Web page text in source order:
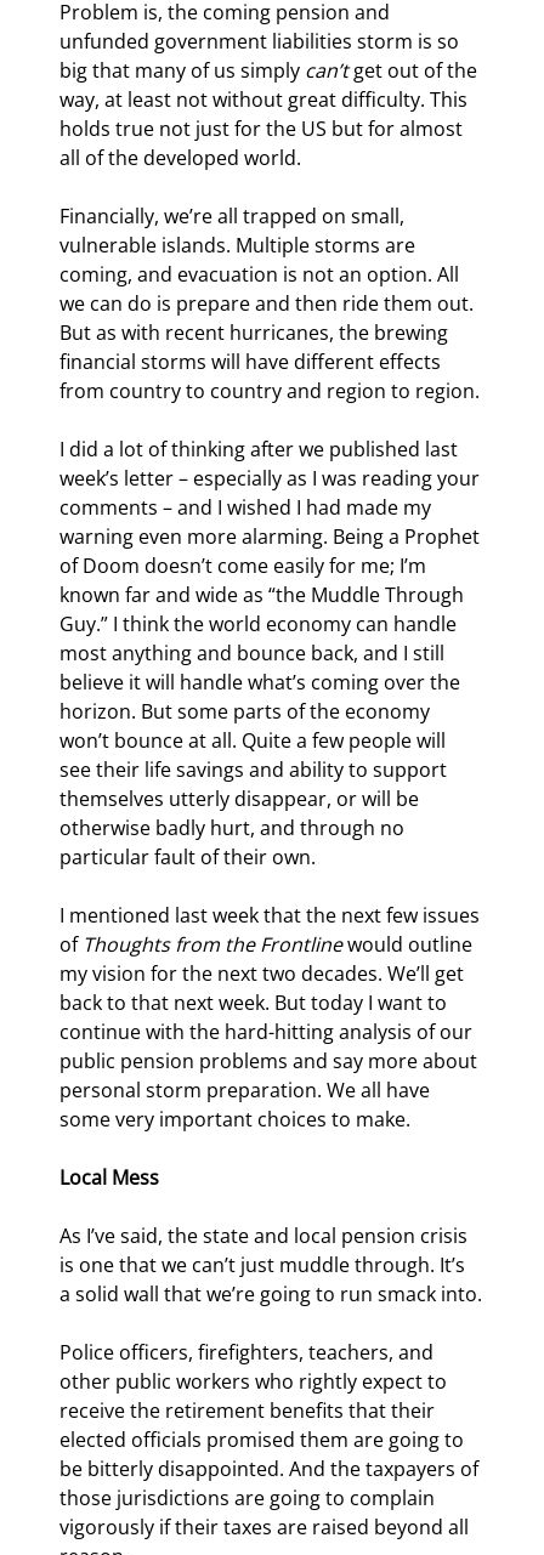
Problem is, the coming pension and
unfunded government liabilities storm is so
big that many of us simply can’t get out of the
way, at least not without great difficulty. This
holds true not just for the US but for almost
all of the developed world.
Financially, we’re all trapped on small,
vulnerable islands. Multiple storms are
coming, and evacuation is not an option. All
we can do is prepare and then ride them out.
But as with recent hurricanes, the brewing
financial storms will have different effects
from country to country and region to region.
I did a lot of thinking after we published last
week’s letter – especially as I was reading your
comments – and I wished I had made my
warning even more alarming. Being a Prophet
of Doom doesn’t come easily for me; I’m
known far and wide as “the Muddle Through
Guy.” I think the world economy can handle
most anything and bounce back, and I still
believe it will handle what’s coming over the
horizon. But some parts of the economy
won’t bounce at all. Quite a few people will
see their life savings and ability to support
themselves utterly disappear, or will be
otherwise badly hurt, and through no
particular fault of their own.
I mentioned last week that the next few issues
of Thoughts from the Frontline would outline
my vision for the next two decades. We’ll get
back to that next week. But today I want to
continue with the hard-hitting analysis of our
public pension problems and say more about
personal storm preparation. We all have
some very important choices to make.
Local Mess
As I’ve said, the state and local pension crisis
is one that we can’t just muddle through. It’s
a solid wall that we’re going to run smack into.
Police officers, firefighters, teachers, and
other public workers who rightly expect to
receive the retirement benefits that their
elected officials promised them are going to
be bitterly disappointed. And the taxpayers of
those jurisdictions are going to complain
vigorously if their taxes are raised beyond all